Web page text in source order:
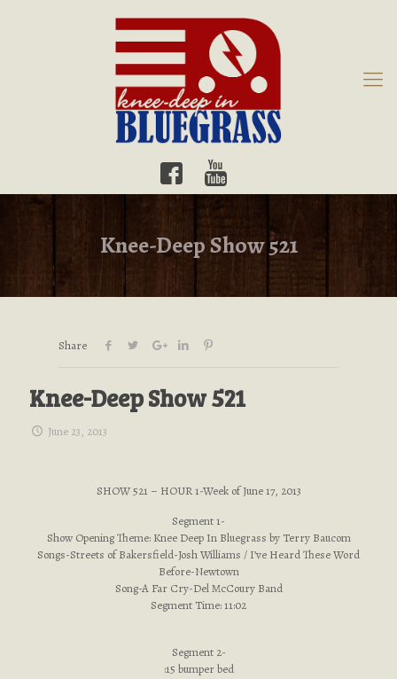
Knee-Deep Show 521
Share
Knee-Deep Show 521
June 23, 2013
SHOW 521 – HOUR 1-Week of June 17, 2013
Segment 1-
Show Opening Theme: Knee Deep In Bluegrass by Terry Baucom
Songs-Streets of Bakersfield-Josh Williams / I’ve Heard These Word
Before-Newtown
Song-A Far Cry-Del McCoury Band
Segment Time: 11:02
Segment 2-
:15 bumper bed